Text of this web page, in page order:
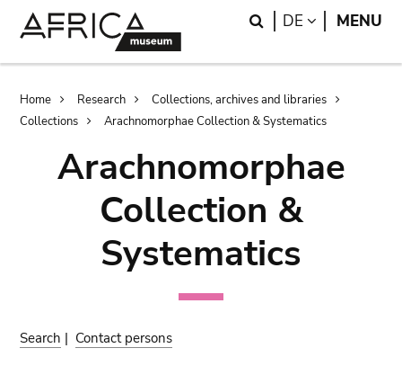
Search
DE LANGUAGE
MENU
Breadcrumb
Home Research
Collections, archives and libraries
Collections
Arachnomorphae Collection & Systematics
Arachnomorphae
Collection &
Systematics
Search | Contact persons